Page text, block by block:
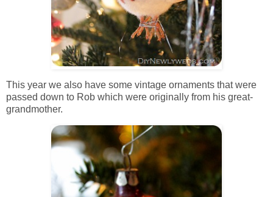
This year we also have some vintage ornaments that were
passed down to Rob which were originally from his great-
grandmother.